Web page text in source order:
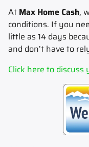
At Max Home Cash,
conditions. If you
little as 14 days
and don’t have to
Click here to